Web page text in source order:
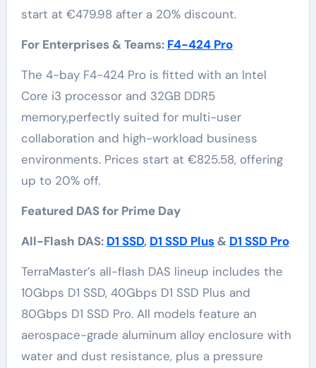
start at €479.98 after a 20% discount.
For Enterprises & Teams: F4-424 Pro
The 4-bay F4-424 Pro is fitted with an Intel
Core i3 processor and 32GB DDR5
memory,perfectly suited for multi-user
collaboration and high-workload business
environments. Prices start at €825.58, offering
up to 20% off.
Featured DAS for Prime Day
All-Flash DAS: D1 SSD, D1 SSD Plus& D1 SSD Pro
TerraMaster’s all-flash DAS lineup includes the
10Gbps D1 SSD, 40Gbps D1 SSD Plus and
80Gbps D1 SSD Pro. All models feature an
aerospace-grade aluminum alloy enclosure with
water and dust resistance, plus a pressure